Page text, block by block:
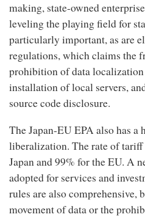
making, state-owned
leveling the playing field for
particularly important, as are
regulations, which claims the
prohibition of data
installation of local servers,
source code disclosure.
The Japan-EU EPA also has a
liberalization. The rate of
Japan and 99% for the EU. A
adopted for services and
rules are also comprehensive,
movement of data or the